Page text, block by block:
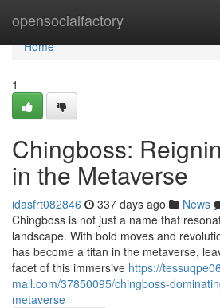
opensocialfactory
Home
Home
1
Chingboss:
in the Metaverse
idasfrt082846 337 days ago News
Chingboss is not just a name that
landscape. With bold moves and
has become a titan in the metaverse,
facet of this immersive https://
mall.com/37850095/chingboss-
metaverse